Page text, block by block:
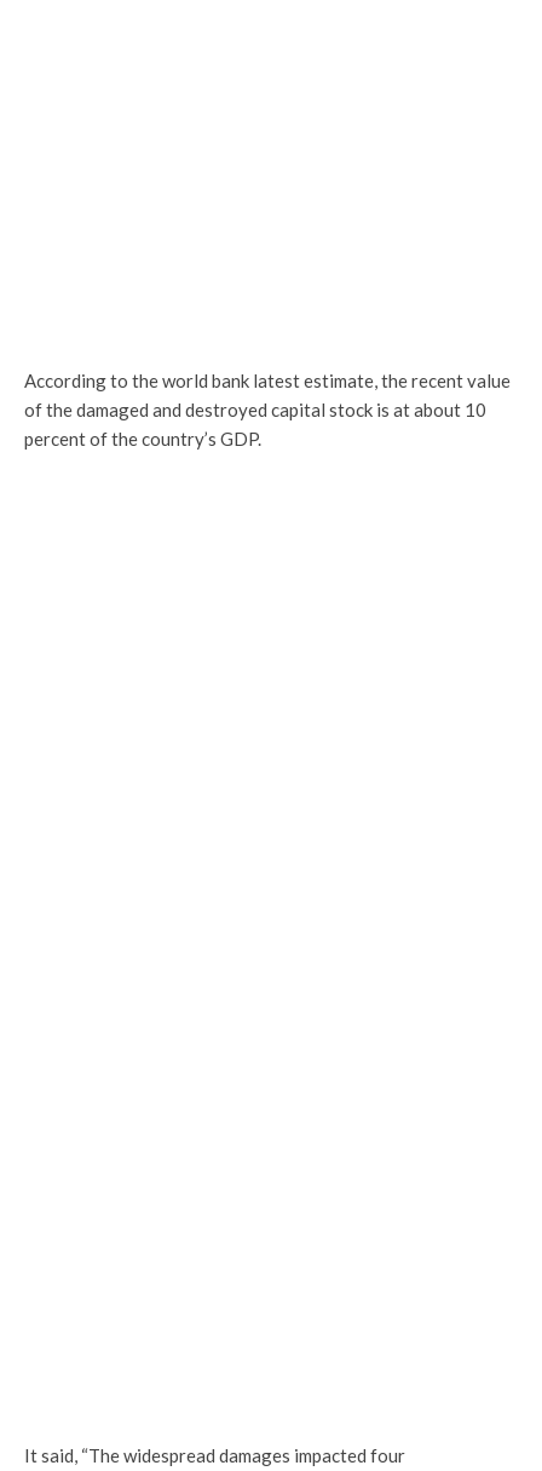
According to the world bank latest estimate, the recent value
of the damaged and destroyed capital stock is at about 10
percent of the country’s GDP.
It said, “The widespread damages impacted four